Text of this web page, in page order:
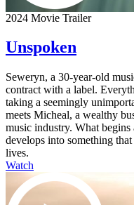
2024 Movie Trailer
Unspoken
Seweryn, a 30-year-old
contract with a label.
taking a seemingly
meets Micheal, a wealthy
music industry. What
develops into something
lives.
Watch